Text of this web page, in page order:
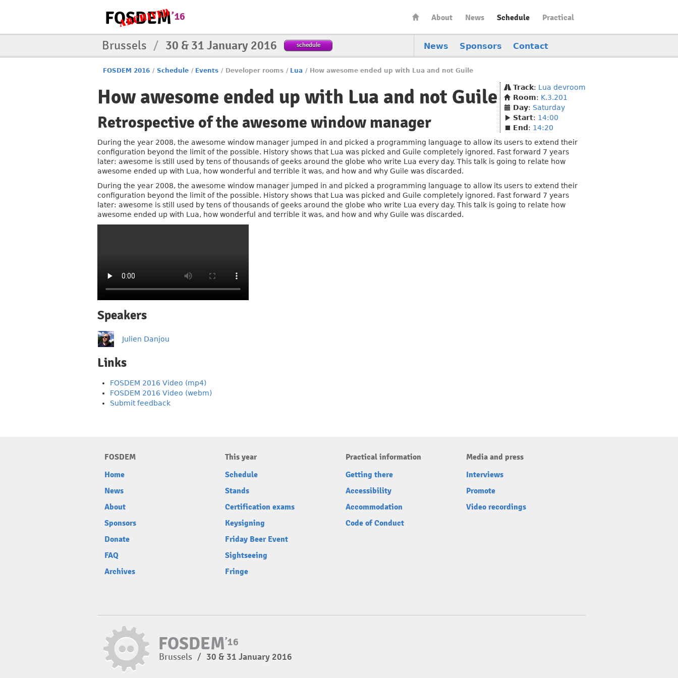
About News Schedule Practical
News Sponsors Contact
Brussels / 30 & 31 January 2016 schedule
FOSDEM 2016 / Schedule / Events / Developer rooms / Lua / How awesome ended up with Lua and not Guile
How awesome ended up with Lua and not Guile
Retrospective of the awesome window manager
Track: Lua devroom
Room: K.3.201
Day: Saturday
Start: 14:00
End : 14:20
During the year 2008, the awesome window manager jumped in and picked a programming language to allow its users to extend their
configuration beyond the limit of the possible. History shows that Lua was picked and Guile completely ignored. Fast forward 7 years
later: awesome is still used by tens of thousands of geeks around the globe who write Lua every day. This talk is going to relate how
awesome ended up with Lua, how wonderful and terrible it was, and how and why Guile was discarded.
During the year 2008, the awesome window manager jumped in and picked a programming language to allow its users to extend their
configuration beyond the limit of the possible. History shows that Lua was picked and Guile completely ignored. Fast forward 7 years
later: awesome is still used by tens of thousands of geeks around the globe who write Lua every day. This talk is going to relate how
awesome ended up with Lua, how wonderful and terrible it was, and how and why Guile was discarded.
Speakers
Julien Danjou
Links
FOSDEM 2016 Video (mp4)
FOSDEM 2016 Video (webm)
Submit feedback
FOSDEM
Home
News
About
Sponsors
Donate
FAQ
Archives
This year
Schedule
Stands
Certification exams
Keysigning
Friday Beer Event
Sightseeing
Fringe
Practical information
Getting there
Accessibility
Accommodation
Code of Conduct
Media and press
Interviews
Promote
Video recordings
Brussels / 30 & 31 January 2016